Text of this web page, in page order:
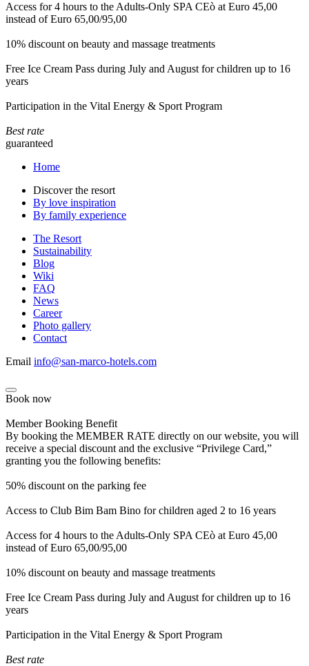
Access for 4 hours to the Adults-Only SPA CEò at Euro 45,00
instead of Euro 65,00/95,00
10% discount on beauty and massage treatments
Free Ice Cream Pass during July and August for children up to 16
years
Participation in the Vital Energy & Sport Program
Best rate
guaranteed
Home
Discover the resort
By love inspiration
By family experience
The Resort
Sustainability
Blog
Wiki
FAQ
News
Career
Photo gallery
Contact
Email info@san-marco-hotels.com
Book now
Member Booking Benefit
By booking the MEMBER RATE directly on our website, you will
receive a special discount and the exclusive “Privilege Card,”
granting you the following benefits:
50% discount on the parking fee
Access to Club Bim Bam Bino for children aged 2 to 16 years
Access for 4 hours to the Adults-Only SPA CEò at Euro 45,00
instead of Euro 65,00/95,00
10% discount on beauty and massage treatments
Free Ice Cream Pass during July and August for children up to 16
years
Participation in the Vital Energy & Sport Program
Best rate